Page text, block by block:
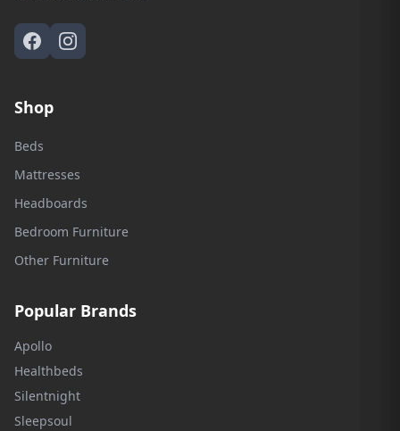
Shop
Beds
Mattresses
Headboards
Bedroom Furniture
Other Furniture
Popular Brands
Apollo
Healthbeds
Silentnight
Sleepsoul